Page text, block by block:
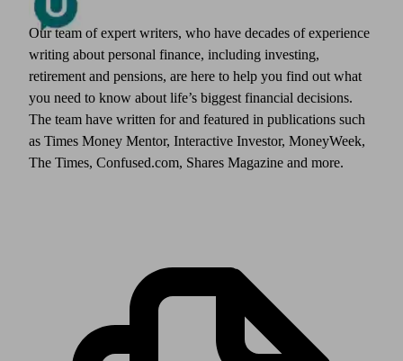
Our team of expert writers, who have decades of experience
writing about personal finance, including investing,
retirement and pensions, are here to help you find out what
you need to know about life’s biggest financial decisions.
The team have written for and featured in publications such
as Times Money Mentor, Interactive Investor, MoneyWeek,
The Times, Confused.com, Shares Magazine and more.